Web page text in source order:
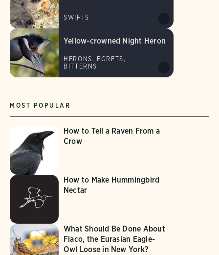
MOST POPULAR
How to Tell a Raven From a
Crow
How to Make Hummingbird
Nectar
What Should Be Done About
Flaco, the Eurasian Eagle-
Owl Loose in New York?
SWIFTS
Yellow-crowned Night Heron
HERONS, EGRETS,
BITTERNS